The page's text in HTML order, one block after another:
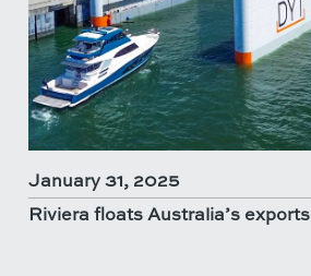
January 31, 2025
Riviera floats Australia’s exports